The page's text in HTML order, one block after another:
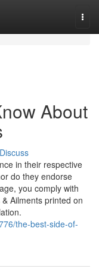
About
Discuss
in their respective
do they endorse
you comply with
Ailments printed on
the-best-side-of-